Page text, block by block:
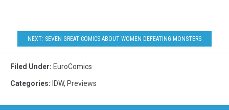
NEXT: SEVEN GREAT COMICS ABOUT WOMEN DEFEATING MONSTERS
Filed Under: EuroComics
Categories: IDW, Previews